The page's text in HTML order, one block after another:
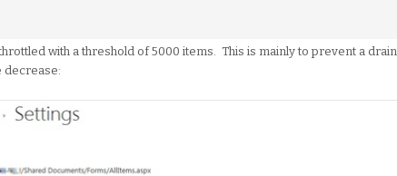
with a threshold of 5000 items. This is mainly to prevent a drain
decrease: